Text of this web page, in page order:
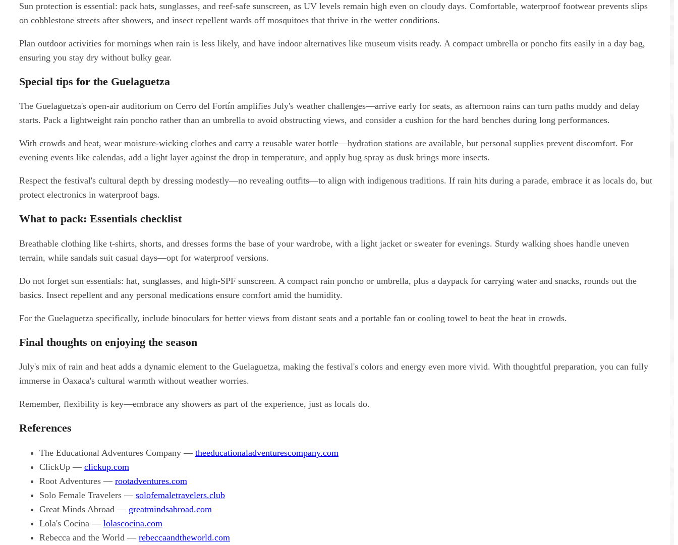
Sun protection is essential: pack hats, sunglasses, and reef-safe sunscreen, as UV levels remain high even on cloudy days. Comfortable, waterproof footwear prevents slips
on cobblestone streets after showers, and insect repellent wards off mosquitoes that thrive in the wetter conditions.
Plan outdoor activities for mornings when rain is less likely, and have indoor alternatives like museum visits ready. A compact umbrella or poncho fits easily in a day bag,
ensuring you stay dry without bulky gear.
Special tips for the Guelaguetza
The Guelaguetza's open-air auditorium on Cerro del Fortín amplifies July's weather challenges—arrive early for seats, as afternoon rains can turn paths muddy and delay
starts. Pack a lightweight rain poncho rather than an umbrella to avoid obstructing views, and consider a cushion for the hard benches during long performances.
With crowds and heat, wear moisture-wicking clothes and carry a reusable water bottle—hydration stations are available, but personal supplies prevent discomfort. For
evening events like calendas, add a light layer against the drop in temperature, and apply bug spray as dusk brings more insects.
Respect the festival's cultural depth by dressing modestly—no revealing outfits—to align with indigenous traditions. If rain hits during a parade, embrace it as locals do, but
protect electronics in waterproof bags.
What to pack: Essentials checklist
Breathable clothing like t-shirts, shorts, and dresses forms the base of your wardrobe, with a light jacket or sweater for evenings. Sturdy walking shoes handle uneven
terrain, while sandals suit casual days—opt for waterproof versions.
Do not forget sun essentials: hat, sunglasses, and high-SPF sunscreen. A compact rain poncho or umbrella, plus a daypack for carrying water and snacks, rounds out the
basics. Insect repellent and any personal medications ensure comfort amid the humidity.
For the Guelaguetza specifically, include binoculars for better views from distant seats and a portable fan or cooling towel to beat the heat in crowds.
Final thoughts on enjoying the season
July's mix of rain and heat adds a dynamic element to the Guelaguetza, making the festival's colors and energy even more vivid. With thoughtful preparation, you can fully
immerse in Oaxaca's cultural warmth without weather worries.
Remember, flexibility is key—embrace any showers as part of the experience, just as locals do.
References
The Educational Adventures Company — theeducationaladventurescompany.com
ClickUp — clickup.com
Root Adventures — rootadventures.com
Solo Female Travelers — solofemaletravelers.club
Great Minds Abroad — greatmindsabroad.com
Lola's Cocina — lolascocina.com
Rebecca and the World — rebeccaandtheworld.com